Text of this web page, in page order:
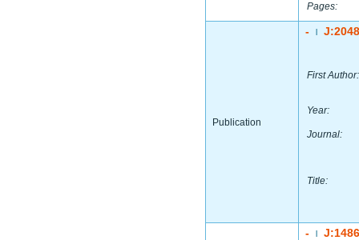
Pages:
Publication
-
First Author:
Year:
Journal:
Title:
-